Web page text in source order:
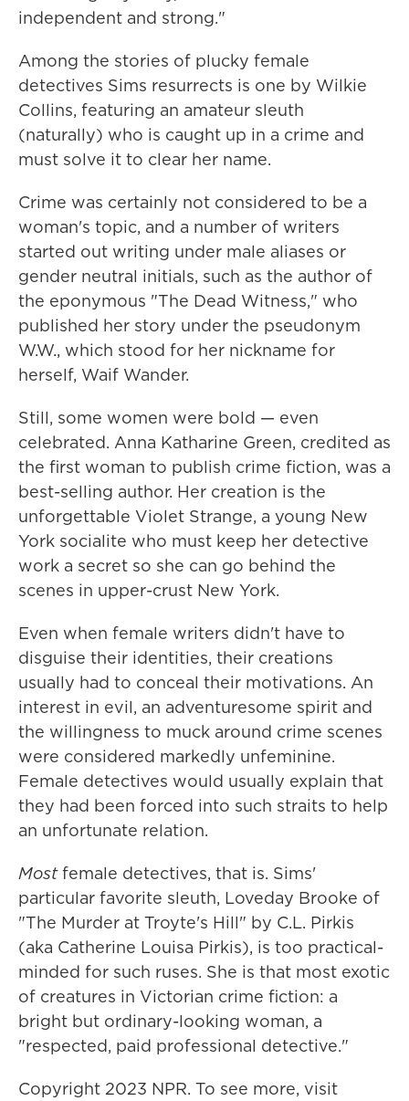
independent and strong."
Among the stories of plucky female
detectives Sims resurrects is one by Wilkie
Collins, featuring an amateur sleuth
(naturally) who is caught up in a crime and
must solve it to clear her name.
Crime was certainly not considered to be a
woman's topic, and a number of writers
started out writing under male aliases or
gender neutral initials, such as the author of
the eponymous "The Dead Witness," who
published her story under the pseudonym
W.W., which stood for her nickname for
herself, Waif Wander.
Still, some women were bold — even
celebrated. Anna Katharine Green, credited as
the first woman to publish crime fiction, was a
best-selling author. Her creation is the
unforgettable Violet Strange, a young New
York socialite who must keep her detective
work a secret so she can go behind the
scenes in upper-crust New York.
Even when female writers didn't have to
disguise their identities, their creations
usually had to conceal their motivations. An
interest in evil, an adventuresome spirit and
the willingness to muck around crime scenes
were considered markedly unfeminine.
Female detectives would usually explain that
they had been forced into such straits to help
an unfortunate relation.
Mostfemale detectives, that is. Sims'
particular favorite sleuth, Loveday Brooke of
"The Murder at Troyte's Hill" by C.L. Pirkis
(aka Catherine Louisa Pirkis), is too practical-
minded for such ruses. She is that most exotic
of creatures in Victorian crime fiction: a
bright but ordinary-looking woman, a
"respected, paid professional detective."
Copyright 2023 NPR. To see more, visit